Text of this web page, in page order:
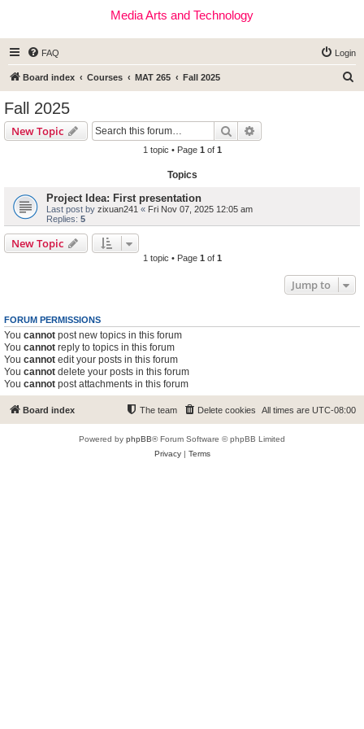
Media Arts and Technology
FAQ Login
Board index Courses MAT 265 Fall 2025
Fall 2025
New Topic Search
1 topic • Page 1 of 1
Topics
Project Idea: First presentation
Last post by zixuan241 « Fri Nov 07, 2025 12:05 am
Replies: 5
New Topic
1 topic • Page 1 of 1
Jump to
FORUM PERMISSIONS
You cannot post new topics in this forum
You cannot reply to topics in this forum
You cannot edit your posts in this forum
You cannot delete your posts in this forum
You cannot post attachments in this forum
Board index All times are UTC-08:00
Delete cookies
The team
Powered by phpBB® Forum Software © phpBB Limited
Privacy| Terms